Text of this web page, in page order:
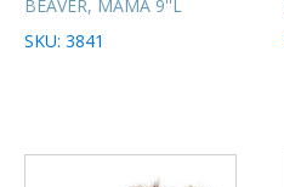
BEAVER, MAMA 9''L
SKU: 3841